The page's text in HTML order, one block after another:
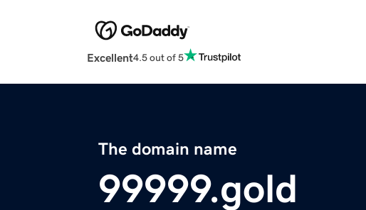
Excellent4.5 out of 5
The domain name
99999.gold